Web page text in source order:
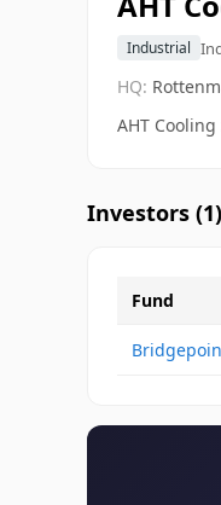
Industrial
HQ:
AHT
Investors (1)
Fund